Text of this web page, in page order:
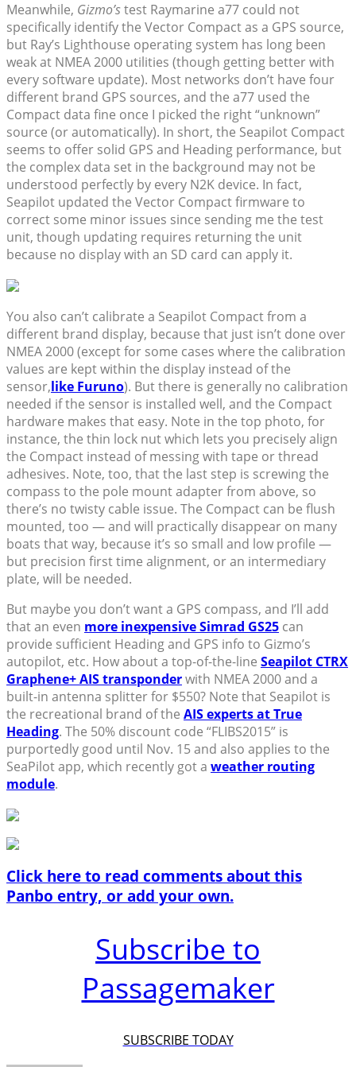
Meanwhile, Gizmo’stest Raymarine a77 could not
specifically identify the Vector Compact as a GPS source,
but Ray’s Lighthouse operating system has long been
weak at NMEA 2000 utilities (though getting better with
every software update). Most networks don’t have four
different brand GPS sources, and the a77 used the
Compact data fine once I picked the right “unknown”
source (or automatically). In short, the Seapilot Compact
seems to offer solid GPS and Heading performance, but
the complex data set in the background may not be
understood perfectly by every N2K device. In fact,
Seapilot updated the Vector Compact firmware to
correct some minor issues since sending me the test
unit, though updating requires returning the unit
because no display with an SD card can apply it.
You also can’t calibrate a Seapilot Compact from a
different brand display, because that just isn’t done over
NMEA 2000 (except for some cases where the calibration
values are kept within the display instead of the
sensor,like Furuno). But there is generally no calibration
needed if the sensor is installed well, and the Compact
hardware makes that easy. Note in the top photo, for
instance, the thin lock nut which lets you precisely align
the Compact instead of messing with tape or thread
adhesives. Note, too, that the last step is screwing the
compass to the pole mount adapter from above, so
there’s no twisty cable issue. The Compact can be flush
mounted, too — and will practically disappear on many
boats that way, because it’s so small and low profile —
but precision first time alignment, or an intermediary
plate, will be needed.
But maybe you don’t want a GPS compass, and I’ll add
that an even more inexpensive Simrad GS25 can
provide sufficient Heading and GPS info to Gizmo’s
autopilot, etc. How about a top-of-the-line Seapilot CTRX
Graphene+ AIS transponderwith NMEA 2000 and a
built-in antenna splitter for $550? Note that Seapilot is
the recreational brand of the AIS experts at True
Heading. The 50% discount code “FLIBS2015” is
purportedly good until Nov. 15 and also applies to the
SeaPilot app, which recently got a weather routing
module.
Click here to read comments about this
Panbo entry, or add your own.
Subscribe to
Passagemaker
SUBSCRIBE TODAY